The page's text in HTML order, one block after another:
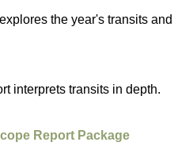
explores the year's transits and
interprets transits in depth.
Report Package